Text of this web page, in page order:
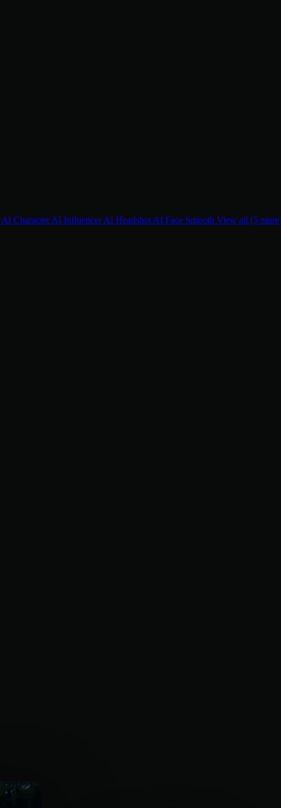
AI CharacterAI InfluencerAI Headshot AI Face Smooth View all (5